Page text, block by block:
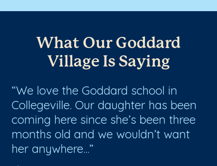
What Our Goddard
Village Is Saying
We love the Goddard school in
Collegeville. Our daughter has been
coming here since she’s been three
months old and we wouldn’t want
her anywhere...